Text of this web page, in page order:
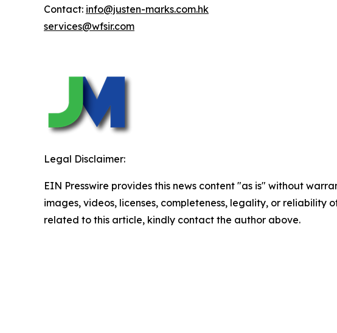
Contact: info@justen-marks.com.hk
services@wfsir.com
Legal Disclaimer:
EIN Presswire provides this news content "as is" without
images, videos, licenses, completeness, legality, or
related to this article, kindly contact the author above.